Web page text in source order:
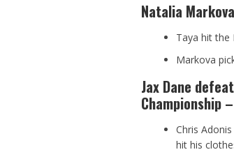
Natalia
Taya hit the
Markova
Jax Dane
Championship
Chris
hit his